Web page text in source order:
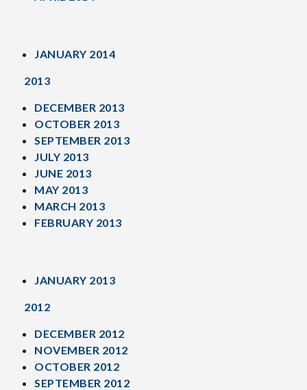
JANUARY 2014
2013
DECEMBER 2013
OCTOBER 2013
SEPTEMBER 2013
JULY 2013
JUNE 2013
MAY 2013
MARCH 2013
FEBRUARY 2013
JANUARY 2013
2012
DECEMBER 2012
NOVEMBER 2012
OCTOBER 2012
SEPTEMBER 2012